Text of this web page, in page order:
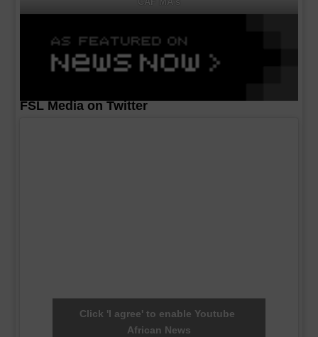
FSL Media on Twitter
Click 'I agree' to enable Youtube
African News